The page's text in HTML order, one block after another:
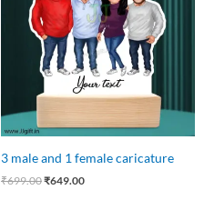
3 male and 1 female caricature
₹699.00₹649.00